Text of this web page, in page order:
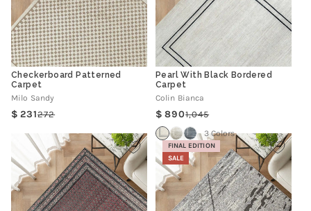
Checkerboard Patterned
Carpet
Milo Sandy
Regular
272Sale
231
Pearl With Black Bordered
Carpet
Colin Bianca
Regular
1,045Sale
890
3 Colors
FINAL EDITION
SALE